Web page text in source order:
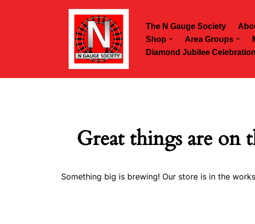
The N Gauge Society
Shop
Area Groups
Diamond Jubilee Celebration
Great things are on
Something big is brewing! Our store is in the